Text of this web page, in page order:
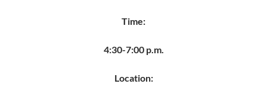
Time:
4:30-7:00 p.m.
Location: